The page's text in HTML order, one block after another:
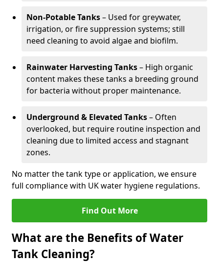
Non-Potable Tanks– Used for greywater,
irrigation, or fire suppression systems; still
need cleaning to avoid algae and biofilm.
Rainwater Harvesting Tanks– High organic
content makes these tanks a breeding ground
for bacteria without proper maintenance.
Underground & Elevated Tanks– Often
overlooked, but require routine inspection and
cleaning due to limited access and stagnant
zones.
No matter the tank type or application, we ensure
full compliance with UK water hygiene regulations.
Find Out More
What are the Benefits of Water
Tank Cleaning?